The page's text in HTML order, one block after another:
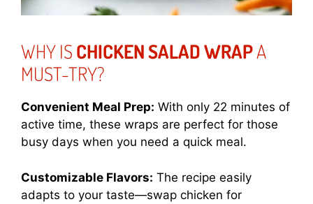
WHY IS CHICKEN SALAD WRAPA
MUST-TRY?
Convenient Meal Prep: With only 22 minutes of
active time, these wraps are perfect for those
busy days when you need a quick meal.
Customizable Flavors: The recipe easily
adapts to your taste—swap chicken for